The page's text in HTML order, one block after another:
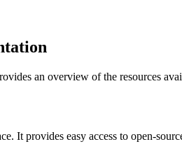
an overview of the resources
It provides easy access to open-